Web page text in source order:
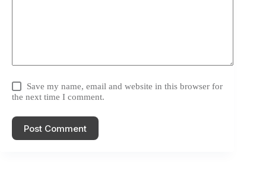
Save my name, email and website in this browser for
the next time I comment.
Post Comment